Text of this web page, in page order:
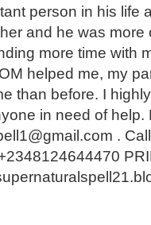
person in his life
and he was
more time with
helped me, my
than before. I
in need of help.
.